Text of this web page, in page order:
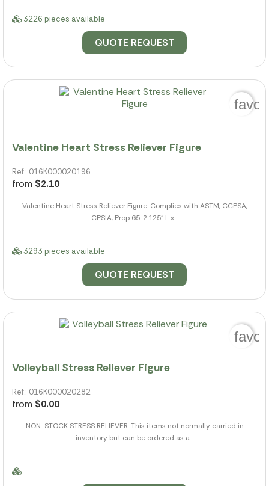
3226 pieces available
QUOTE REQUEST
Valentine Heart Stress Reliever Figure
Ref.: 016K000020196
from $2.10
Valentine Heart Stress Reliever Figure. Complies with ASTM, CCPSA,
CPSIA, Prop 65. 2.125" L x...
3293 pieces available
QUOTE REQUEST
Volleyball Stress Reliever Figure
Ref.: 016K000020282
from $0.00
NON-STOCK STRESS RELIEVER. This items not normally carried in
inventory but can be ordered as a...